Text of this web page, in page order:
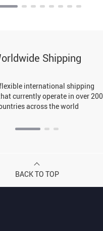
Shipping
international shipping
currently operate in over 200
across the world
BACK TO TOP